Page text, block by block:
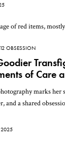
OBSESSION
of Care
marks her
and a shared
2025